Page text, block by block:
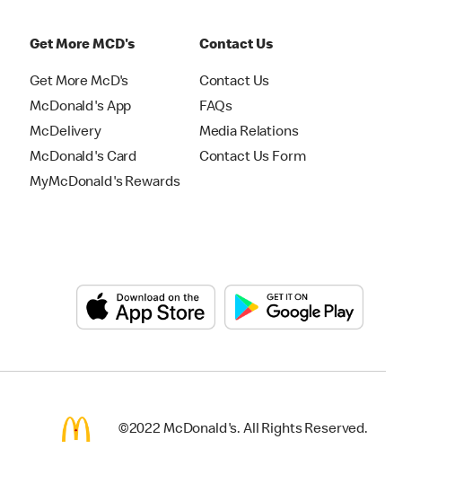
Get More MCD's
Get More McD's
McDonald's App
McDelivery
McDonald's Card
MyMcDonald's Rewards
Contact Us
Contact Us
FAQs
Media Relations
Contact Us Form
©2022 McDonald's. All Rights Reserved.